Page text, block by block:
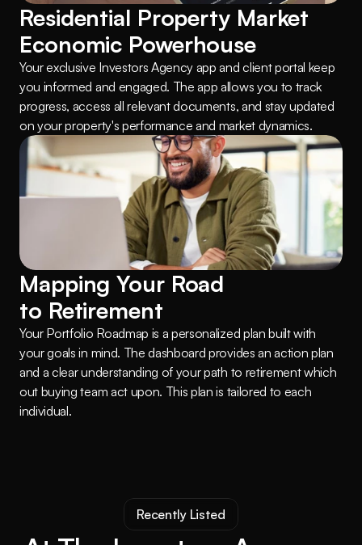
Residential Property Market
Economic Powerhouse
Your exclusive Investors Agency app and client portal keep
you informed and engaged. The app allows you to track
progress, access all relevant documents, and stay updated
on your property's performance and market dynamics.
Mapping Your Road
to Retirement
Your Portfolio Roadmap is a personalized plan built with
your goals in mind. The dashboard provides an action plan
and a clear understanding of your path to retirement which
out buying team act upon. This plan is tailored to each
individual.
Recently Listed